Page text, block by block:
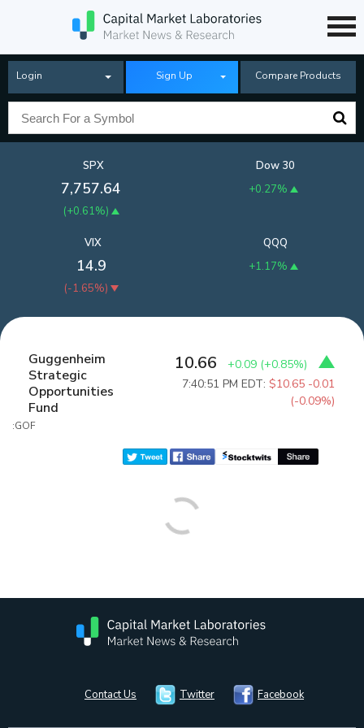
Login Sign Up Compare Products
SPX
7,757.64
(+0.61%)
Dow 30
+0.27%
QQQ
+1.17%
VIX
14.9
(-1.65%)
Guggenheim
Strategic
Opportunities
Fund
:GOF
10.66 +0.09 (+0.85%)
7:40:51 PM EDT:$10.65 -0.01
(-0.09%)
Contact Us Twitter Facebook